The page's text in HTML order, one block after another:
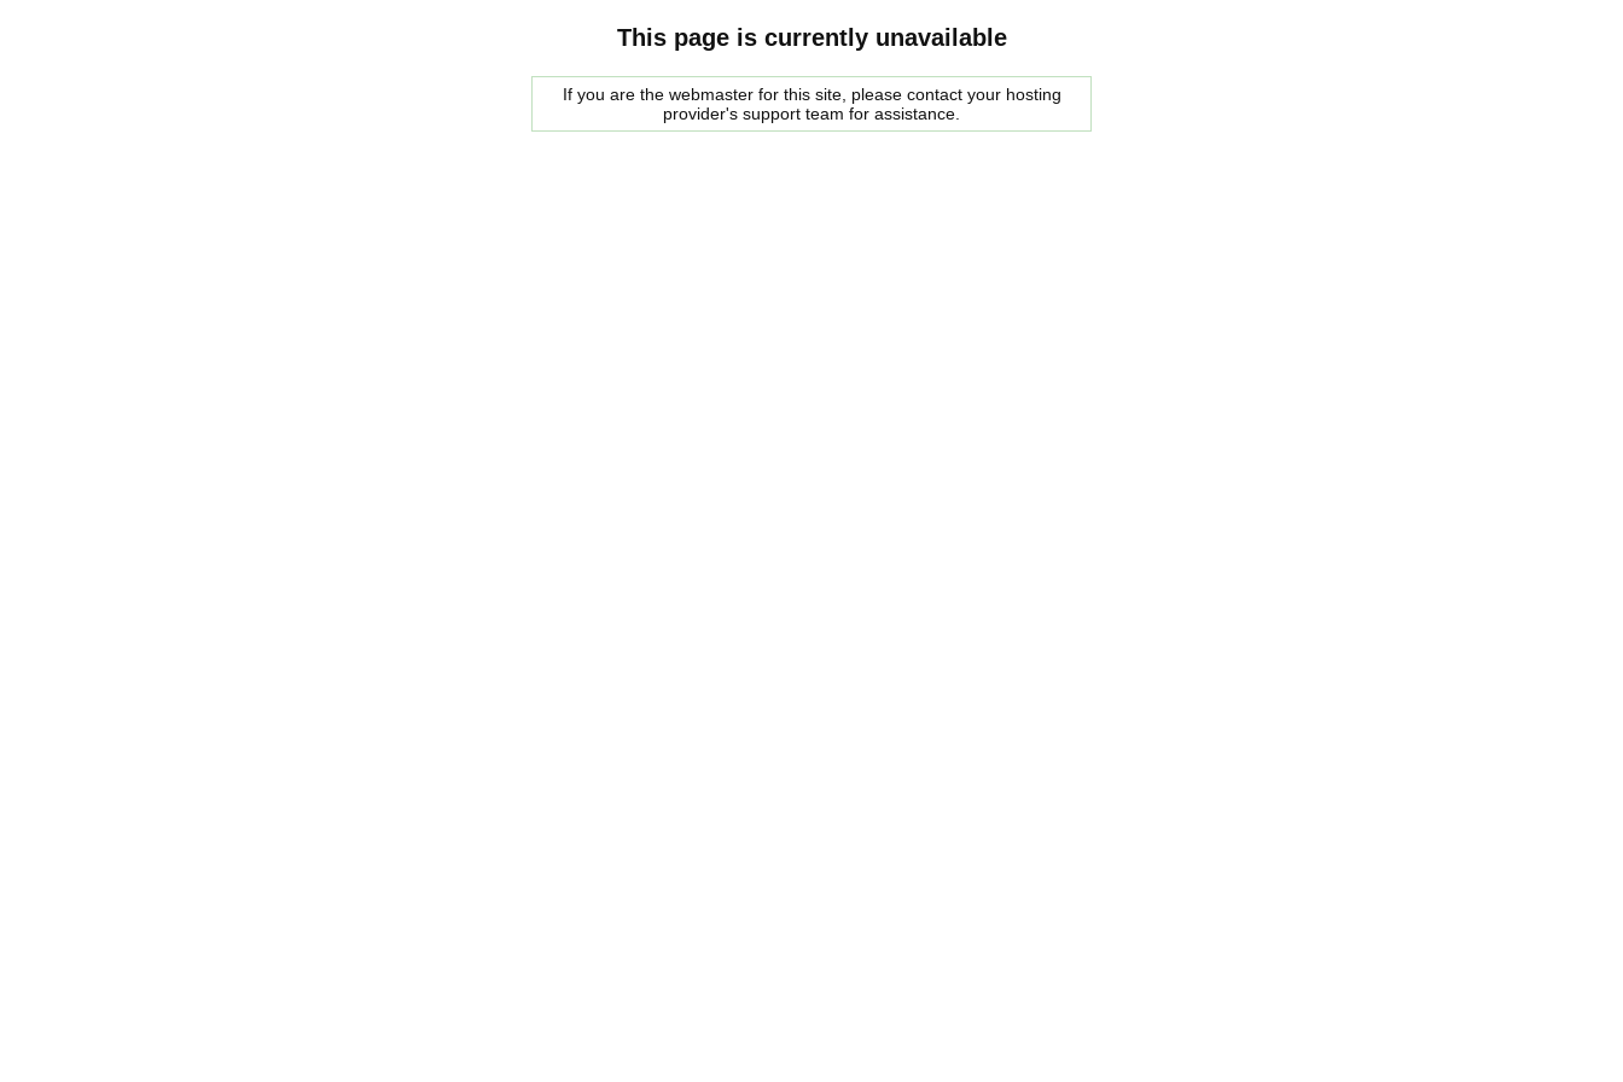
This page is currently unavailable
If you are the webmaster for this site, please contact your hosting
provider's support team for assistance.